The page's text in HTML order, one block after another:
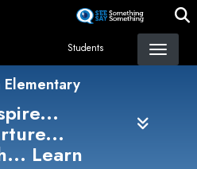
content
Students
Elementary
Learn